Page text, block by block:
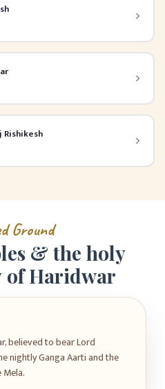
d Ground
les & the holy
of Haridwar
believed to bear Lord
nightly Ganga Aarti and the